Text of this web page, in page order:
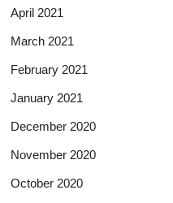
April 2021
March 2021
February 2021
January 2021
December 2020
November 2020
October 2020